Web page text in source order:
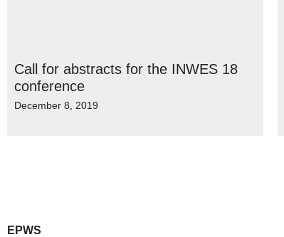
Call for abstracts for the INWES 18
conference
December 8, 2019
EPWS